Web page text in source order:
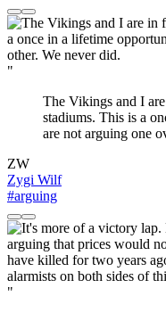
"
The Vikings and I
stadiums. This is a
are not arguing one
ZW
Zygi Wilf
#arguing
"